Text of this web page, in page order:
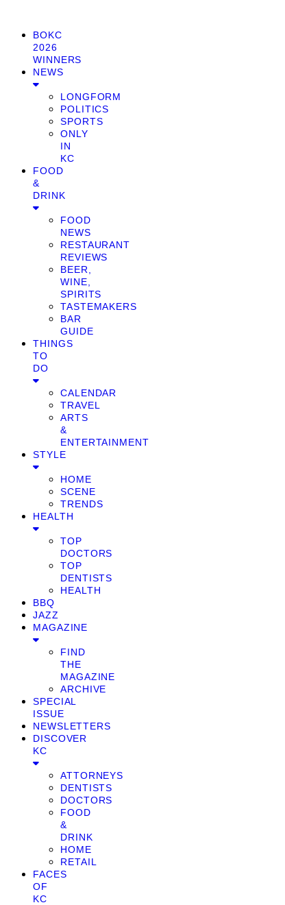
BOKC
2026
WINNERS
NEWS
LONGFORM
POLITICS
SPORTS
ONLY
IN
KC
FOOD
&
DRINK
FOOD
NEWS
RESTAURANT
REVIEWS
BEER,
WINE,
SPIRITS
TASTEMAKERS
BAR
GUIDE
THINGS
TO
DO
CALENDAR
TRAVEL
ARTS
&
ENTERTAINMENT
STYLE
HOME
SCENE
TRENDS
HEALTH
TOP
DOCTORS
TOP
DENTISTS
HEALTH
BBQ
JAZZ
MAGAZINE
FIND
THE
MAGAZINE
ARCHIVE
SPECIAL
ISSUE
NEWSLETTERS
DISCOVER
KC
ATTORNEYS
DENTISTS
DOCTORS
FOOD
&
DRINK
HOME
RETAIL
FACES
OF
KC